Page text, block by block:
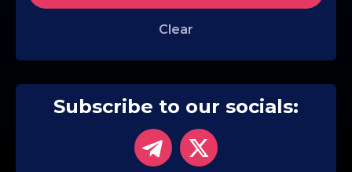
Clear
Subscribe to our socials: